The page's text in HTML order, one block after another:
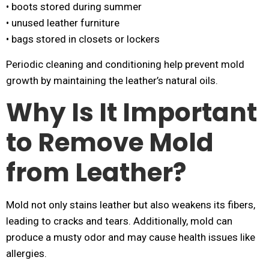
• boots stored during summer
• unused leather furniture
• bags stored in closets or lockers
Periodic cleaning and conditioning help prevent mold
growth by maintaining the leather’s natural oils.
Why Is It Important
to Remove Mold
from Leather?
Mold not only stains leather but also weakens its fibers,
leading to cracks and tears. Additionally, mold can
produce a musty odor and may cause health issues like
allergies.